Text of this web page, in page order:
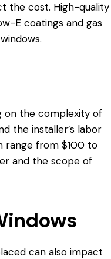
the cost. High-quality
E coatings and gas
on the complexity of
the installer’s labor
range from $100 to
and the scope of
can also impact